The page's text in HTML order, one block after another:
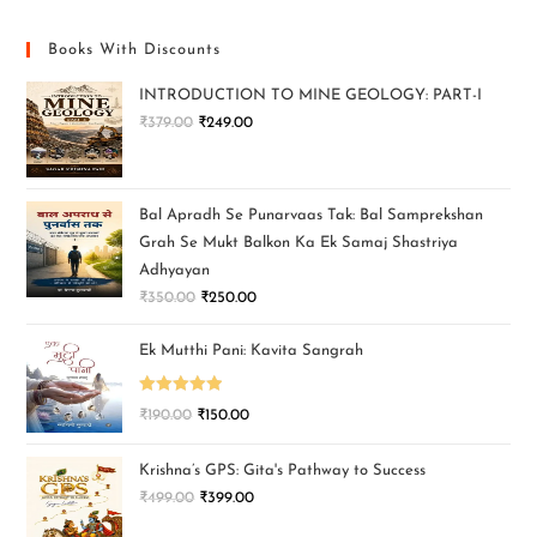
Books With Discounts
INTRODUCTION TO MINE GEOLOGY: PART-I
₹379.00 ₹249.00
Bal Apradh Se Punarvaas Tak: Bal Samprekshan
Grah Se Mukt Balkon Ka Ek Samaj Shastriya
Adhyayan
₹350.00 ₹250.00
Ek Mutthi Pani: Kavita Sangrah
Rated5.00
₹190.00 ₹150.00
Krishna’s GPS: Gita's Pathway to Success
₹499.00 ₹399.00